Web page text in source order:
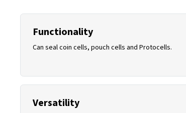
Functionality
Can seal coin cells, pouch cells and Protocells.
Versatility